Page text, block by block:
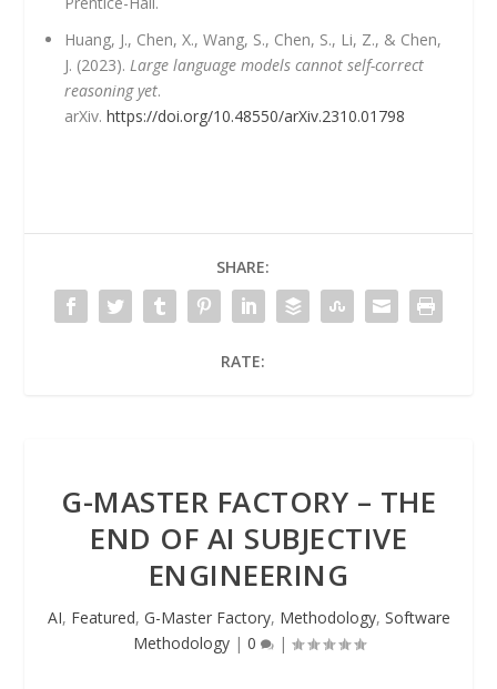
Huang, J., Chen, X., Wang, S., Chen, S., Li, Z., & Chen,
J. (2023).Large language models cannot self-correct
reasoning yet.
arXiv.https://doi.org/10.48550/arXiv.2310.01798
SHARE:
RATE:
G-MASTER FACTORY – THE
END OF AI SUBJECTIVE
ENGINEERING
AI, Featured, G-Master Factory, Methodology, Software
Methodology| 0 |